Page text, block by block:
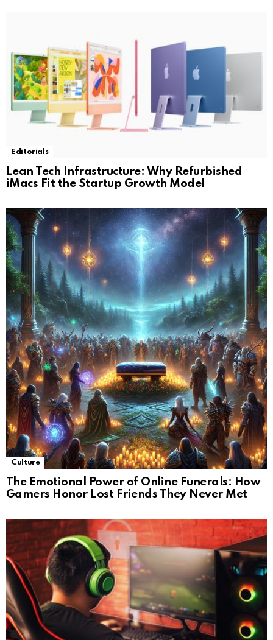
Editorials
Lean Tech Infrastructure: Why Refurbished
iMacs Fit the Startup Growth Model
Culture
The Emotional Power of Online Funerals: How
Gamers Honor Lost Friends They Never Met